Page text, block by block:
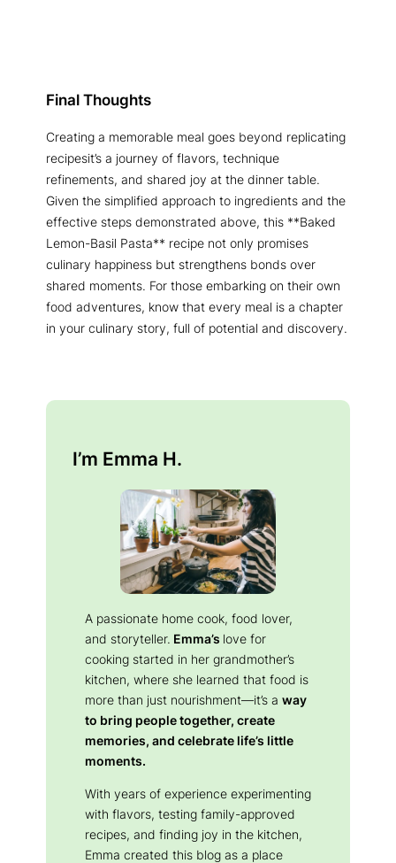
Final Thoughts
Creating a memorable meal goes beyond replicating
recipesit’s a journey of flavors, technique
refinements, and shared joy at the dinner table.
Given the simplified approach to ingredients and the
effective steps demonstrated above, this **Baked
Lemon-Basil Pasta** recipe not only promises
culinary happiness but strengthens bonds over
shared moments. For those embarking on their own
food adventures, know that every meal is a chapter
in your culinary story, full of potential and discovery.
I’m Emma H.
A passionate home cook, food lover,
and storyteller. Emma’s love for
cooking started in her grandmother’s
kitchen, where she learned that food is
more than just nourishment—it’s a way
to bring people together, create
memories, and celebrate life’s little
moments.
With years of experience experimenting
with flavors, testing family-approved
recipes, and finding joy in the kitchen,
Emma created this blog as a place